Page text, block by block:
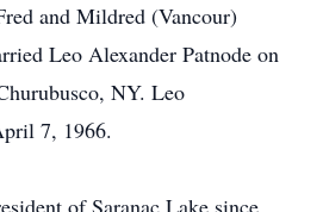
and Mildred (Vancour)
Leo Alexander Patnode on
NY. Leo
7, 1966.
of Saranac Lake since